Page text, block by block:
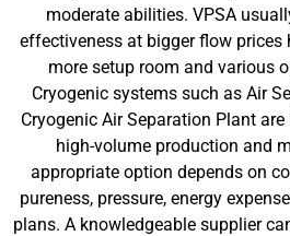
moderate abilities. VPSA
effectiveness at bigger flow prices
more setup room and various
Cryogenic systems such as Air
Cryogenic Air Separation Plant
high-volume production and
appropriate option depends on
pureness, pressure, energy
plans. A knowledgeable supplier